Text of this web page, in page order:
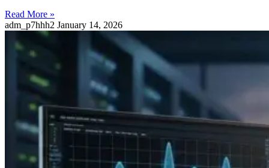
Read More »
adm_p7hhh2 January 14, 2026